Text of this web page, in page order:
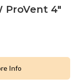
ProVent 4″
Info